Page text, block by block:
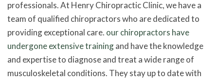
professionals. At Henry Chiropractic Clinic, we have a
team of qualified chiropractors who are dedicated to
providing exceptional care. our chiropractors have
undergone extensive trainingand have the knowledge
and expertise to diagnose and treat a wide range of
musculoskeletal conditions. They stay up to date with